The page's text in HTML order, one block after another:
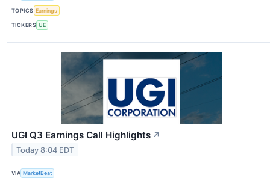
TOPICS Earnings
TICKERS UE
UGI Q3 Earnings Call Highlights ↗
Today 8:04 EDT
VIA MarketBeat